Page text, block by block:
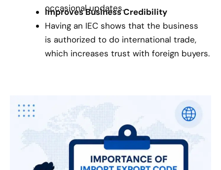
occasional updates.
Improves Business Credibility
Having an IEC shows that the business
is authorized to do international trade,
which increases trust with foreign buyers.